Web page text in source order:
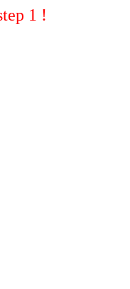
1 !